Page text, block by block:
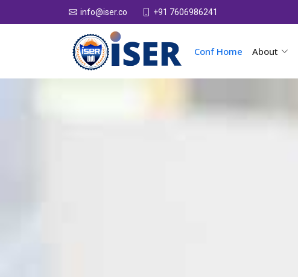
info@iser.co +91 7606986241
Conf Home About